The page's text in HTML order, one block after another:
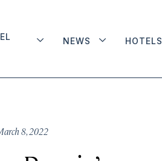
NEWS HOTELS
8, 2022